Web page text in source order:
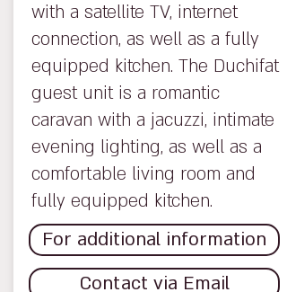
with a satellite TV, internet
connection, as well as a fully
equipped kitchen. The Duchifat
guest unit is a romantic
caravan with a jacuzzi, intimate
evening lighting, as well as a
comfortable living room and
fully equipped kitchen.
For additional information
Contact via Email